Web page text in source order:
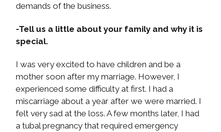
demands of the business.
-Tell us a little about your family and why it is
special.
I was very excited to have children and be a
mother soon after my marriage. However, I
experienced some difficulty at first. I had a
miscarriage about a year after we were married. I
felt very sad at the loss. A few months later, I had
a tubal pregnancy that required emergency